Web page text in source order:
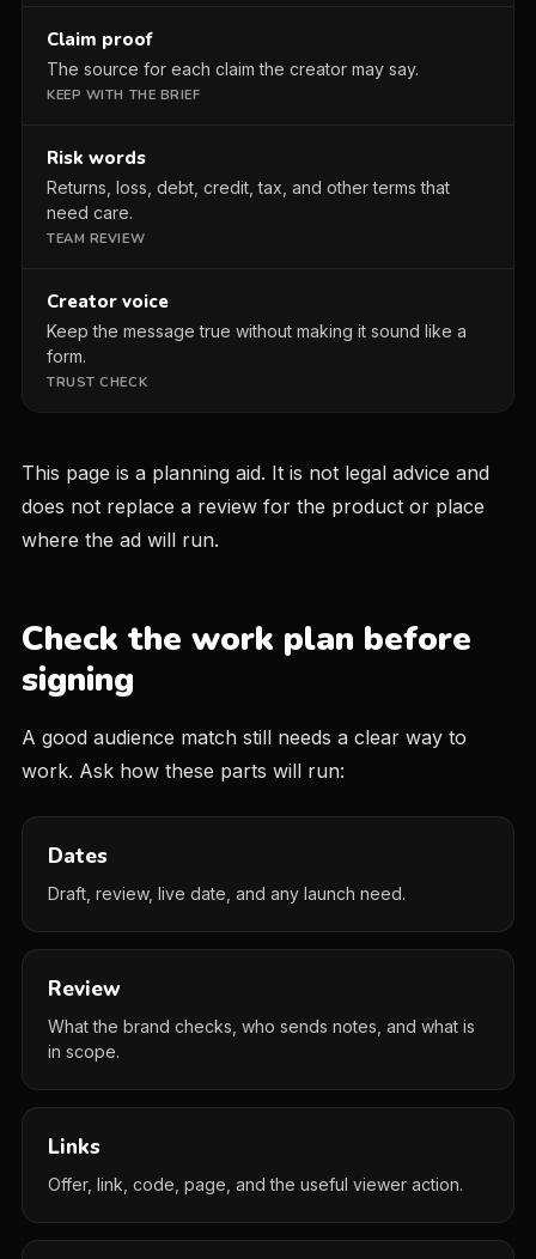
Claim proof
The source for each claim the creator may say.
KEEP WITH THE BRIEF
Risk words
Returns, loss, debt, credit, tax, and other terms that
need care.
TEAM REVIEW
Creator voice
Keep the message true without making it sound like a
form.
TRUST CHECK
This page is a planning aid. It is not legal advice and
does not replace a review for the product or place
where the ad will run.
Check the work plan before
signing
A good audience match still needs a clear way to
work. Ask how these parts will run:
Dates
Draft, review, live date, and any launch need.
Review
What the brand checks, who sends notes, and what is
in scope.
Links
Offer, link, code, page, and the useful viewer action.